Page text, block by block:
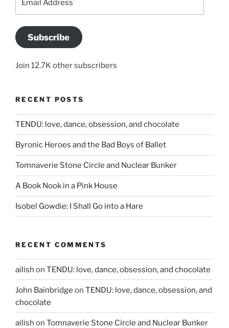
Subscribe
Join 12.7K other subscribers
RECENT POSTS
TENDU: love, dance, obsession, and chocolate
Byronic Heroes and the Bad Boys of Ballet
Tomnaverie Stone Circle and Nuclear Bunker
A Book Nook in a Pink House
Isobel Gowdie: I Shall Go into a Hare
RECENT COMMENTS
ailish on TENDU: love, dance, obsession, and chocolate
John Bainbridge on TENDU: love, dance, obsession, and
chocolate
ailish on Tomnaverie Stone Circle and Nuclear Bunker